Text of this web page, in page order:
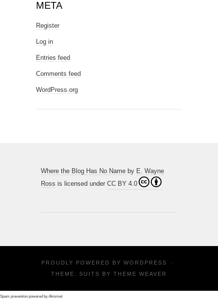
META
Register
Log in
Entries feed
Comments feed
WordPress.org
Where the Blog Has No Name by E. Wayne
Ross is licensed under CC BY 4.0
PROUDLY POWERED BY WORDPRESS
·
THEME: SUITS BY THEME WEAVER
Spam prevention powered by Akismet